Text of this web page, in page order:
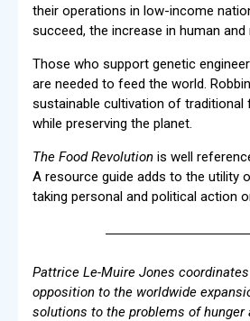
their operations in low-income
succeed, the increase in human
Those who support genetic
are needed to feed the world.
sustainable cultivation of
while preserving the planet.
The Food Revolution is well
A resource guide adds to the utility
taking personal and political action
Pattrice Le-Muire Jones
opposition to the worldwide
solutions to the problems of hunger